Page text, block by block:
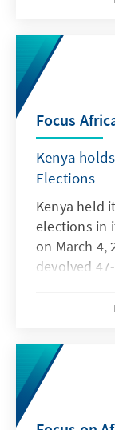
Focus
Kenya
Elections
Kenya held
elections in
on March 4,
devolved
county